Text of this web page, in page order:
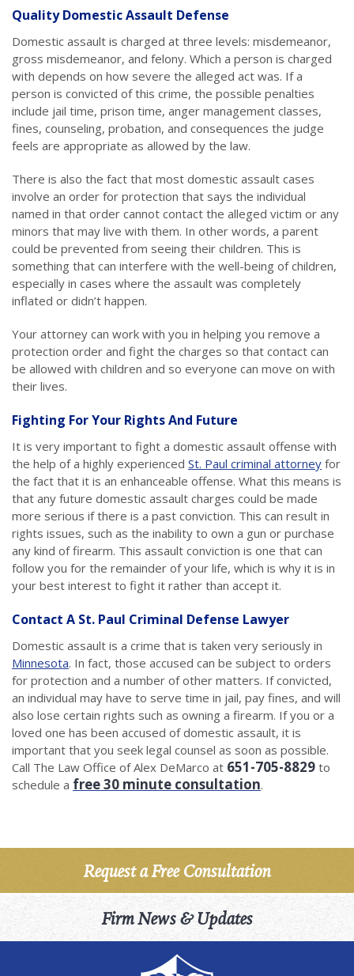
Quality Domestic Assault Defense
Domestic assault is charged at three levels: misdemeanor,
gross misdemeanor, and felony. Which a person is charged
with depends on how severe the alleged act was. If a
person is convicted of this crime, the possible penalties
include jail time, prison time, anger management classes,
fines, counseling, probation, and consequences the judge
feels are appropriate as allowed by the law.
There is also the fact that most domestic assault cases
involve an order for protection that says the individual
named in that order cannot contact the alleged victim or any
minors that may live with them. In other words, a parent
could be prevented from seeing their children. This is
something that can interfere with the well-being of children,
especially in cases where the assault was completely
inflated or didn’t happen.
Your attorney can work with you in helping you remove a
protection order and fight the charges so that contact can
be allowed with children and so everyone can move on with
their lives.
Fighting For Your Rights And Future
It is very important to fight a domestic assault offense with
the help of a highly experienced St. Paul criminal attorney for
the fact that it is an enhanceable offense. What this means is
that any future domestic assault charges could be made
more serious if there is a past conviction. This can result in
rights issues, such as the inability to own a gun or purchase
any kind of firearm. This assault conviction is one that can
follow you for the remainder of your life, which is why it is in
your best interest to fight it rather than accept it.
Contact A St. Paul Criminal Defense Lawyer
Domestic assault is a crime that is taken very seriously in
Minnesota. In fact, those accused can be subject to orders
for protection and a number of other matters. If convicted,
an individual may have to serve time in jail, pay fines, and will
also lose certain rights such as owning a firearm. If you or a
loved one has been accused of domestic assault, it is
important that you seek legal counsel as soon as possible.
Call The Law Office of Alex DeMarco at 651-705-8829 to
schedule a free 30 minute consultation.
Request a Free Consultation
Firm News & Updates